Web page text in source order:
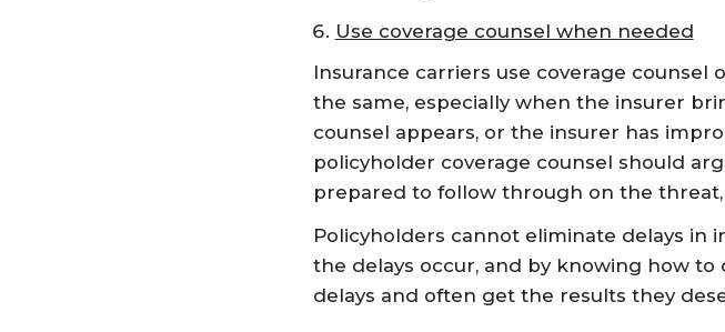
Use coverage counsel when needed
Insurance carriers use coverage counsel
the same, especially when the insurer
counsel appears, or the insurer has
policyholder coverage counsel should
prepared to follow through on the
Policyholders cannot eliminate delays in
the delays occur, and by knowing how
delays and often get the results they